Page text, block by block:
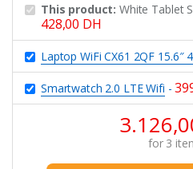
This product:White Tablet
428,00 DH
Laptop WiFi CX61 2QF 15.6″
Smartwatch 2.0 LTE Wifi -
for 3